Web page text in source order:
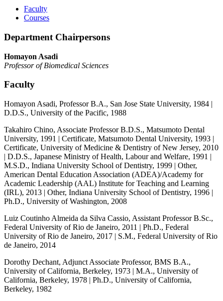
Faculty
Courses
Department Chairpersons
Homayon Asadi
Professor of Biomedical Sciences
Faculty
Homayon Asadi, Professor B.A., San Jose State University, 1984 |
D.D.S., University of the Pacific, 1988
Takahiro Chino, Associate Professor B.D.S., Matsumoto Dental
University, 1991 | Certificate, Matsumoto Dental University, 1993 |
Certificate, University of Medicine & Dentistry of New Jersey, 2010
| D.D.S., Japanese Ministry of Health, Labour and Welfare, 1991 |
M.S.D., Indiana University School of Dentistry, 1999 | Other,
American Dental Education Association (ADEA)/Academy for
Academic Leadership (AAL) Institute for Teaching and Learning
(IRL), 2013 | Other, Indiana University School of Dentistry, 1996 |
Ph.D., University of Washington, 2008
Luiz Coutinho Almeida da Silva Cassio, Assistant Professor B.Sc.,
Federal University of Rio de Janeiro, 2011 | Ph.D., Federal
University of Rio de Janeiro, 2017 | S.M., Federal University of Rio
de Janeiro, 2014
Dorothy Dechant, Adjunct Associate Professor, BMS B.A.,
University of California, Berkeley, 1973 | M.A., University of
California, Berkeley, 1978 | Ph.D., University of California,
Berkeley, 1982